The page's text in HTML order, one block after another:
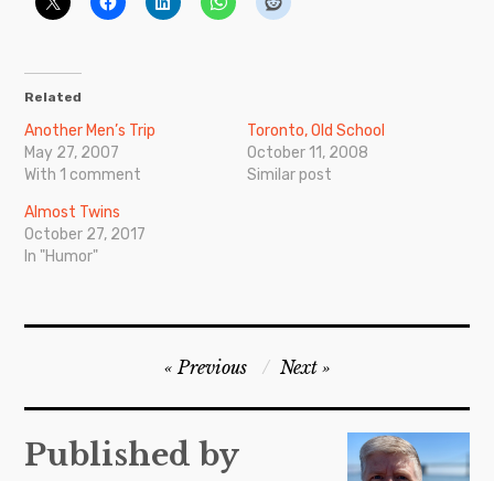
Related
Another Men’s Trip
May 27, 2007
With 1 comment
Toronto, Old School
October 11, 2008
Similar post
Almost Twins
October 27, 2017
In "Humor"
navigation
Previous Next
Published by